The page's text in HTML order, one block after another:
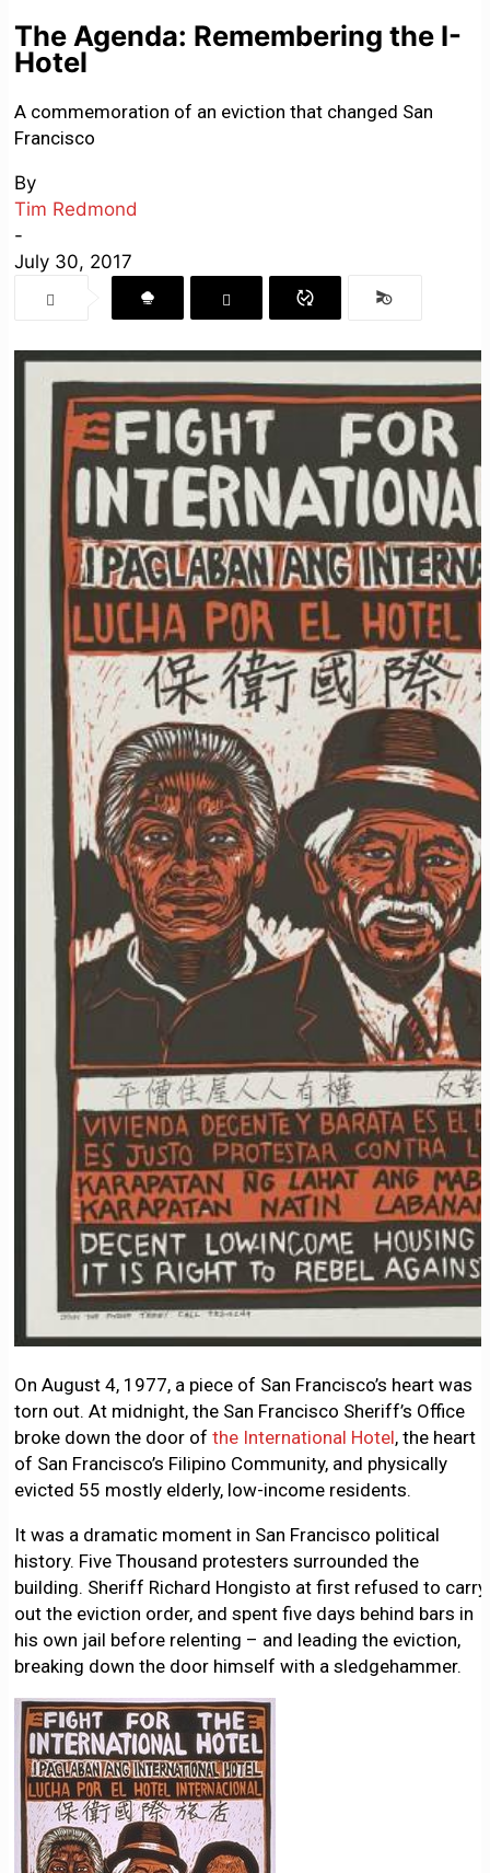
The Agenda: Remembering the I-
Hotel
A commemoration of an eviction that changed San
Francisco
By
Tim Redmond
-
July 30, 2017
On August 4, 1977, a piece of San Francisco’s heart was
torn out. At midnight, the San Francisco Sheriff’s Office
broke down the door of the International Hotel, the heart
of San Francisco’s Filipino Community, and physically
evicted 55 mostly elderly, low-income residents.
It was a dramatic moment in San Francisco political
history. Five Thousand protesters surrounded the
building. Sheriff Richard Hongisto at first refused to carry
out the eviction order, and spent five days behind bars in
his own jail before relenting – and leading the eviction,
breaking down the door himself with a sledgehammer.